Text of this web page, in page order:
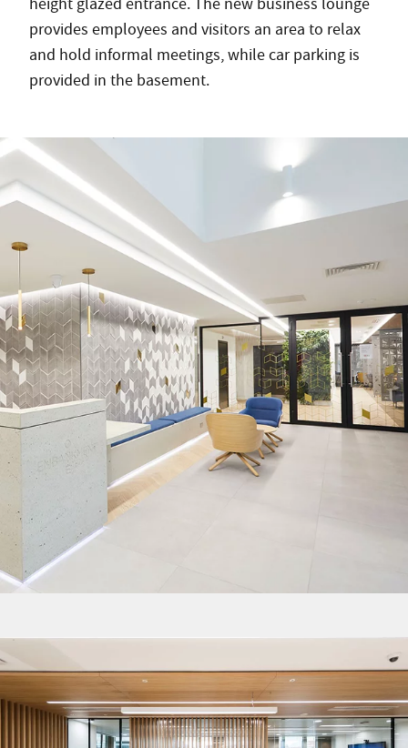
height glazed entrance. The new business lounge
provides employees and visitors an area to relax
and hold informal meetings, while car parking is
provided in the basement.